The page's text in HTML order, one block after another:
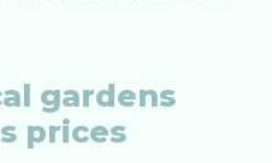
gardens
prices